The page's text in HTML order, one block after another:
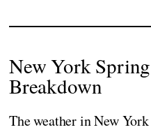
New York
Breakdown
The weather in New